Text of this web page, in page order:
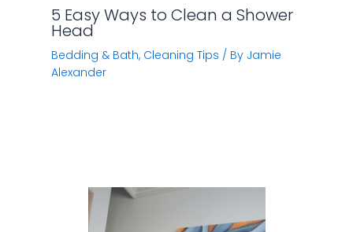
5 Easy Ways to Clean a Shower
Head
Bedding & Bath, Cleaning Tips / By Jamie
Alexander